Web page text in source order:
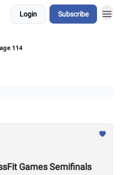
Login Subscribe
114
Games Semifinals